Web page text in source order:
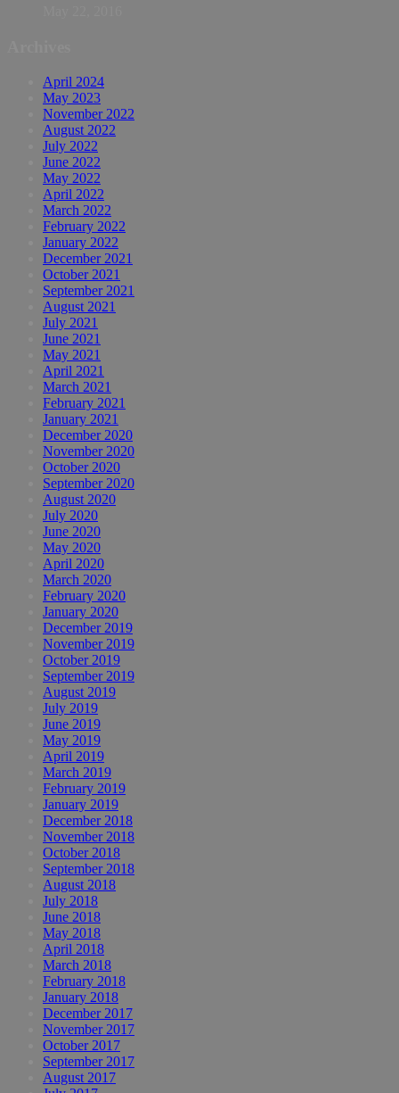
April 2024
May 2023
November 2022
August 2022
July 2022
June 2022
May 2022
April 2022
March 2022
February 2022
January 2022
December 2021
October 2021
September 2021
August 2021
July 2021
June 2021
May 2021
April 2021
March 2021
February 2021
January 2021
December 2020
November 2020
October 2020
September 2020
August 2020
July 2020
June 2020
May 2020
April 2020
March 2020
February 2020
January 2020
December 2019
November 2019
October 2019
September 2019
August 2019
July 2019
June 2019
May 2019
April 2019
March 2019
February 2019
January 2019
December 2018
November 2018
October 2018
September 2018
August 2018
July 2018
June 2018
May 2018
April 2018
March 2018
February 2018
January 2018
December 2017
November 2017
October 2017
September 2017
August 2017